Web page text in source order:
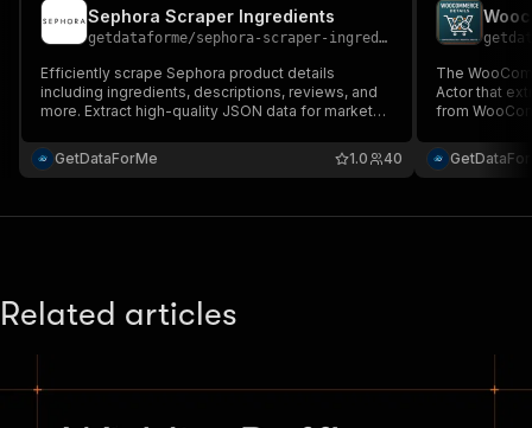
Sephora Scraper Ingredients
getdataforme/sephora-scraper-ingredients
Efficiently scrape Sephora product details
including ingredients, descriptions, reviews, and
more. Extract high-quality JSON data for market
Supports batch URLs, handles errors, and ensures
fast, reliable results on Apify's platform....
GetDataForMe 40
1.0
The
Actor that
from
reviews....
Related articles